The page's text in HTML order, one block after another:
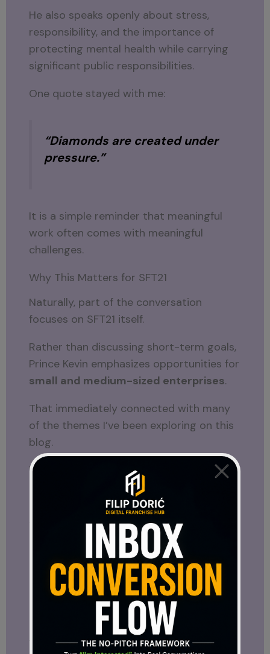
He also speaks openly about stress,
responsibility, and the importance of
protecting mental health while carrying
significant public responsibilities.
One quote stayed with me:
“Diamonds are created under
pressure.”
It is a simple reminder that meaningful
work often comes with meaningful
challenges.
Why This Matters for SFT21
Naturally, part of the conversation
focuses on SFT21 itself.
Rather than discussing short-term goals,
Prince Kevin emphasizes opportunities for
small and medium-sized enterprises.
That immediately connected with many
of the themes I’ve been exploring on this
blog.
For months, I’ve written about digital
ecosystems, online business, and the
importance of creating systems that
support entrepreneurs instead of leaving
them to figure everything out alone.
Seeing another international ambassador
emphasize those same ideas was one of
the most interesting parts of the
Whether someone follows SFT21 closely